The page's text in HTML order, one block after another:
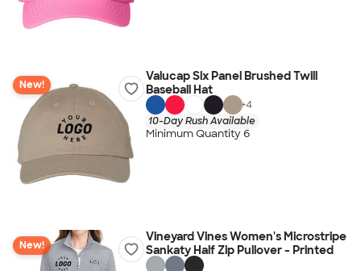
New!
Valucap Six Panel Brushed Twill
Baseball Hat
+4
10-Day Rush Available
Minimum Quantity 6
New!
Vineyard Vines Women's Microstripe
Sankaty Half Zip Pullover - Printed